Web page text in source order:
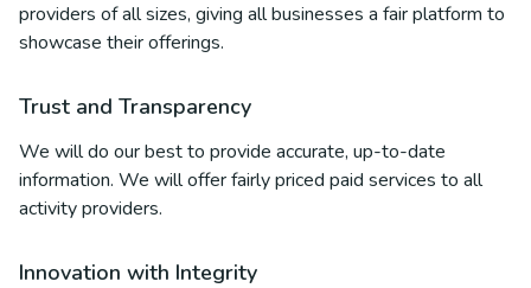
providers of all sizes, giving all businesses a fair platform to
showcase their offerings.
Trust and Transparency
We will do our best to provide accurate, up-to-date
information. We will offer fairly priced paid services to all
activity providers.
Innovation with Integrity